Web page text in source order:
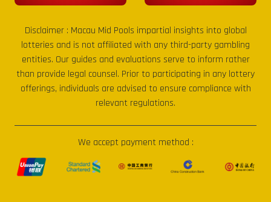
Disclaimer : Macau Mid Pools impartial insights into global
lotteries and is not affiliated with any third-party gambling
entities. Our guides and evaluations serve to inform rather
than provide legal counsel. Prior to participating in any lottery
offerings, individuals are advised to ensure compliance with
relevant regulations.
We accept payment method :